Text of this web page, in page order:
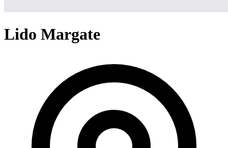
Lido Margate